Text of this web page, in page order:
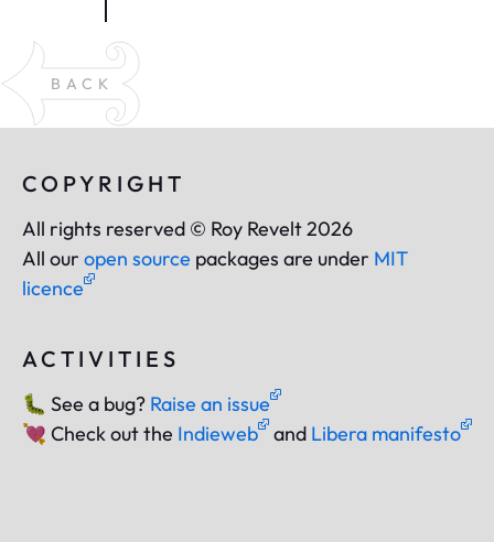
BACK
COPYRIGHT
All rights reserved © Roy Revelt 2026
All our open source packages are under MIT
licence
ACTIVITIES
🐛 See a bug? Raise an issue
💘 Check out the Indieweb and Libera manifesto